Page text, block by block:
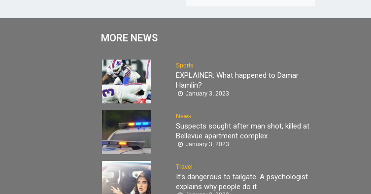
MORE NEWS
Sports
EXPLAINER: What happened to Damar
Hamlin?
January 3, 2023
News
Suspects sought after man shot, killed at
Bellevue apartment complex
January 3, 2023
Travel
It’s dangerous to tailgate. A psychologist
explains why people do it